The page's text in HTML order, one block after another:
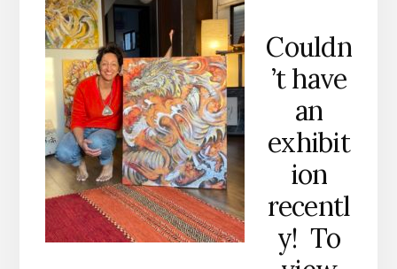
Couldn
’t have
an
exhibit
ion
recentl
y! To